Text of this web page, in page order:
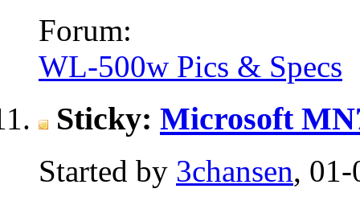
Forum:
WL-500w Pics & Specs
Sticky: Microsoft
Started by 3chansen,